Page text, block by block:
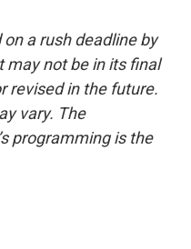
a rush deadline by
may not be in its final
revised in the future.
vary. The
programming is the